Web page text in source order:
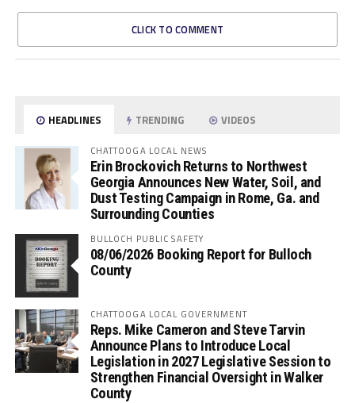
CLICK TO COMMENT
HEADLINES TRENDING VIDEOS
CHATTOOGA LOCAL NEWS
Erin Brockovich Returns to Northwest
Georgia Announces New Water, Soil, and
Dust Testing Campaign in Rome, Ga. and
Surrounding Counties
BULLOCH PUBLIC SAFETY
08/06/2026 Booking Report for Bulloch
County
CHATTOOGA LOCAL GOVERNMENT
Reps. Mike Cameron and Steve Tarvin
Announce Plans to Introduce Local
Legislation in 2027 Legislative Session to
Strengthen Financial Oversight in Walker
County